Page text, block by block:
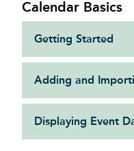
Calendar Basics
Getting Started
Adding and
Displaying Event